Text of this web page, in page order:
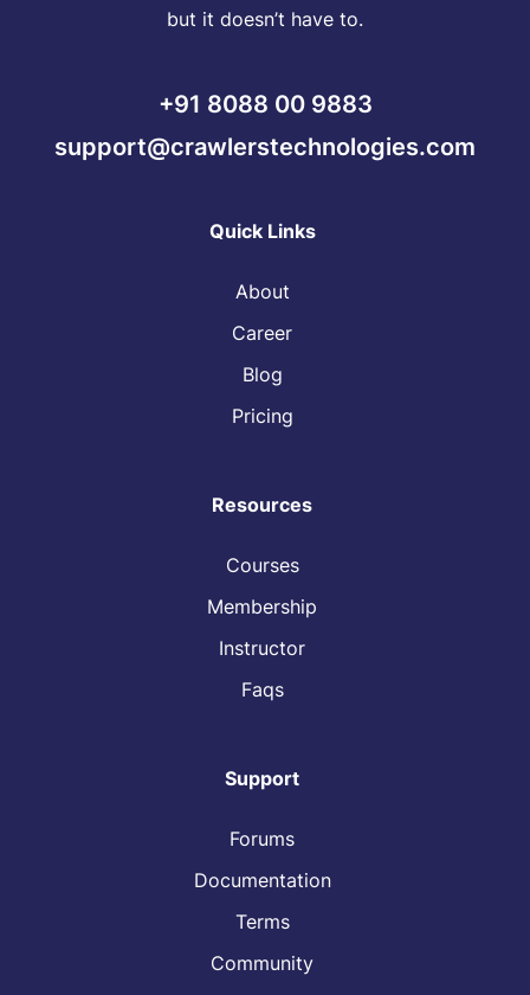
but it doesn’t have to.
+91 8088 00 9883
support@crawlerstechnologies.com
Quick Links
About
Career
Blog
Pricing
Resources
Courses
Membership
Instructor
Faqs
Support
Forums
Documentation
Terms
Community